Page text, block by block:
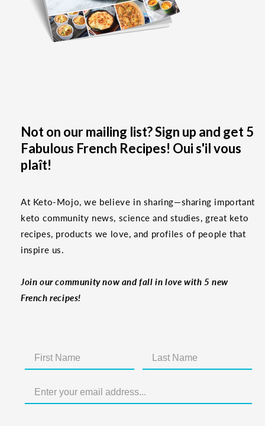
Not on our mailing list? Sign up and get 5
Fabulous French Recipes! Oui s'il vous
plaît!
At Keto-Mojo, we believe in sharing—sharing important
keto community news, science and studies, great keto
recipes, products we love, and profiles of people that
inspire us.
Join our community now and fall in love with 5 new
French recipes!